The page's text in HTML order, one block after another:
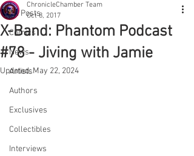
All Posts
Comics
News
Artists
Authors
Exclusives
Collectibles
Interviews
X-Band: Phantom Podcast
#78 - Jiving with Jamie
ChronicleChamber Team
Oct 8, 2017
Updated:May 22, 2024